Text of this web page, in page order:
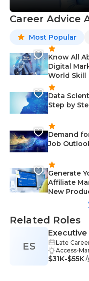
Career Advice
Most Popular
Know All
Digital
World Skill
Data
Step by
Demand
Job
Generate
Affiliate
New
Related Roles
ES
Late
Access-
ation
$31K-$55K /